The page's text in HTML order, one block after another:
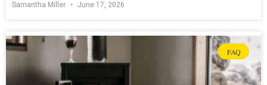
Samantha Miller June 17, 2026
FAQ